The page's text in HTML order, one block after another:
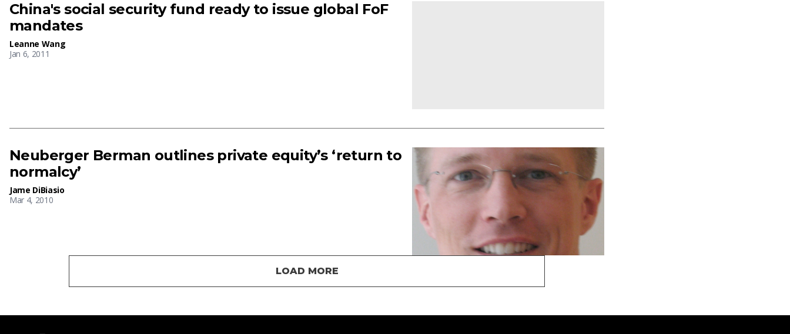
China's social security fund ready to issue global FoF
mandates
Leanne Wang
Jan 6, 2011
Neuberger Berman outlines private equity’s ‘return to
normalcy’
Jame DiBiasio
Mar 4, 2010
LOAD MORE